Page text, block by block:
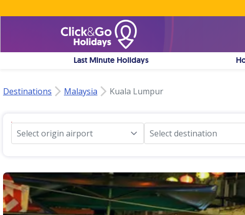
Last Minute Holidays
Destinations Malaysia Kuala Lumpur
Select origin airport Select destination